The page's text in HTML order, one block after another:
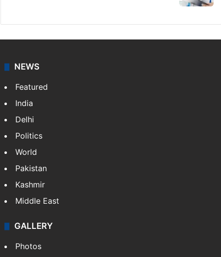
NEWS
Featured
India
Delhi
Politics
World
Pakistan
Kashmir
Middle East
GALLERY
Photos